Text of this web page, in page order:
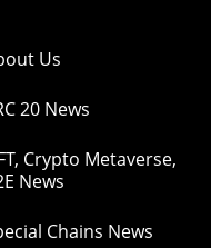
Us
20 News
Crypto Metaverse,
News
Chains News